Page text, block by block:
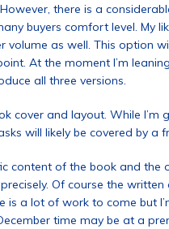
there is a
buyers comfort level. My
as well. This option
At the moment I’m
all three versions.
cover and layout. While
will likely be covered by a
content of the book and the
Of course the
is a lot of work to come but
time may be at a